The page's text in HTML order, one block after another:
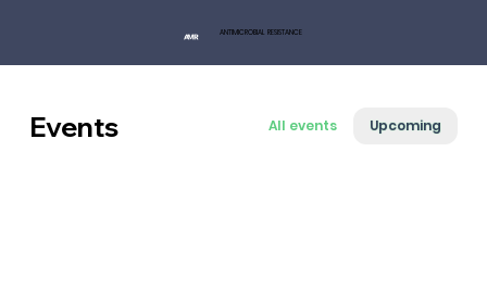
ANTIMICROBIAL RESISTANCE
Upcoming
All events
Events